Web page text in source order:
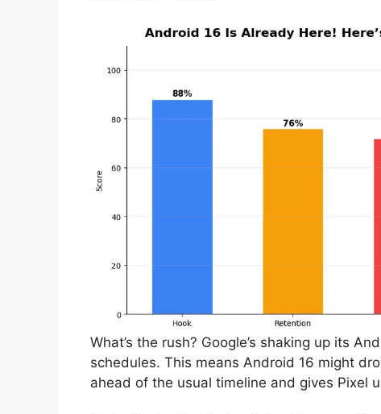
What’s the rush? Google’s shaking up its
schedules. This means Android 16 might
ahead of the usual timeline and gives Pixel